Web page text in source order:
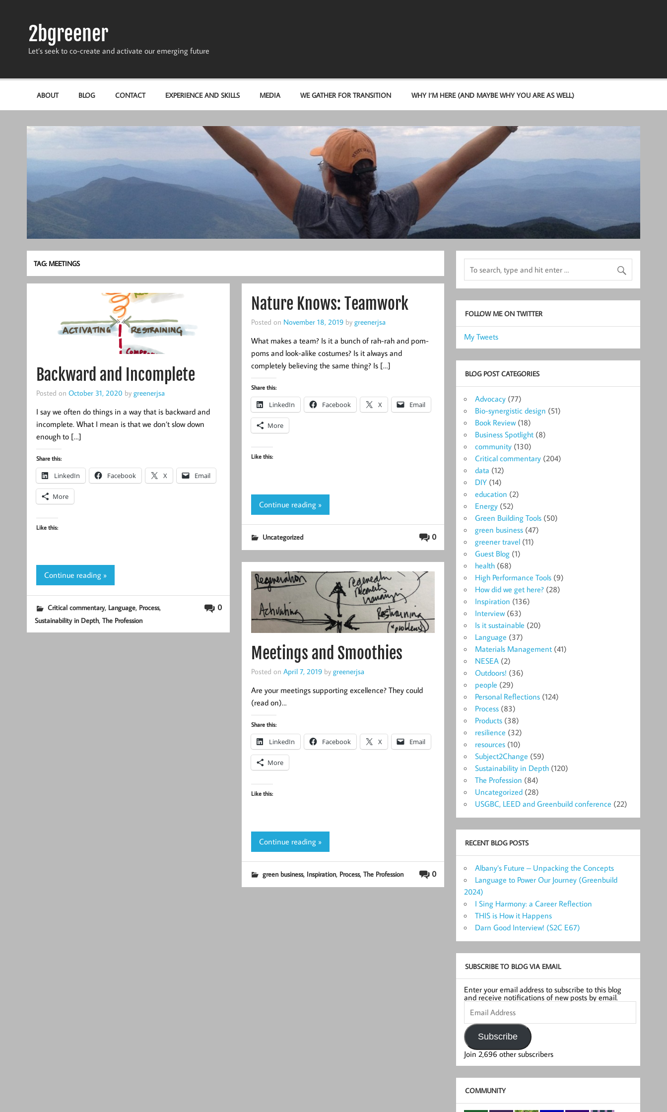
2bgreener
Let’s seek to co-create and activate our emerging future
ABOUT BLOG CONTACT EXPERIENCE AND SKILLS MEDIA WE GATHER FOR TRANSITION WHY I’M HERE (AND MAYBE WHY YOU ARE AS WELL)
TAG: MEETINGS
Backward and Incomplete
Posted on October 31, 2020 by greenerjsa
I say we often do things in a way that is backward and
incomplete. What I mean is that we don’t slow down
enough to […]
Share this:
LinkedIn Facebook X Email
More
Like this:
Continue reading »
0
Critical commentary, Language, Process,
Sustainability in Depth, The Profession
Nature Knows: Teamwork
Posted on November 18, 2019by greenerjsa
What makes a team? Is it a bunch of rah-rah and pom-
poms and look-alike costumes? Is it always and
completely believing the same thing? Is […]
Share this:
LinkedIn Facebook X Email
More
Like this:
Continue reading »
0
Uncategorized
Meetings and Smoothies
Posted on April 7, 2019by greenerjsa
Are your meetings supporting excellence? They could
(read on)…
Share this:
LinkedIn Facebook X Email
More
Like this:
Continue reading »
0
green business, Inspiration, Process, The Profession
FOLLOW ME ON TWITTER
My Tweets
BLOG POST CATEGORIES
Advocacy (77)
Bio-synergistic design (51)
Book Review(18)
Business Spotlight (8)
community (130)
Critical commentary (204)
data (12)
DIY (14)
education (2)
Energy (52)
Green Building Tools (50)
green business (47)
greener travel (11)
Guest Blog (1)
health (68)
High Performance Tools (9)
How did we get here? (28)
Inspiration (136)
Interview(63)
Is it sustainable (20)
Language (37)
Materials Management (41)
NESEA (2)
Outdoors! (36)
people (29)
Personal Reflections (124)
Process (83)
Products (38)
resilience (32)
resources (10)
Subject2Change (59)
Sustainability in Depth (120)
The Profession (84)
Uncategorized (28)
USGBC, LEED and Greenbuild conference (22)
RECENT BLOG POSTS
Albany’s Future – Unpacking the Concepts
Language to Power Our Journey (Greenbuild
2024)
I Sing Harmony: a Career Reflection
THIS is How it Happens
Darn Good Interview! (S2C E67)
SUBSCRIBE TO BLOG VIA EMAIL
Enter your email address to subscribe to this blog
and receive notifications of new posts by email.
Email
Address
Subscribe
Join 2,696 other subscribers
COMMUNITY